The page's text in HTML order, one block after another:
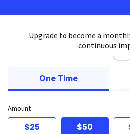
Upgrade to become a
continuous
One Time
Amount
$25 $50